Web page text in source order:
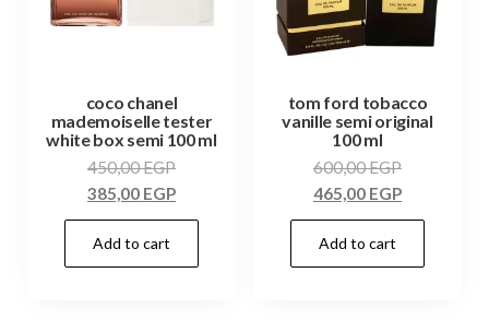
coco chanel
mademoiselle tester
white box semi 100 ml
450,00EGP
385,00 EGP
Add to cart
tom ford tobacco
vanille semi original
100 ml
600,00EGP
465,00 EGP
Add to cart